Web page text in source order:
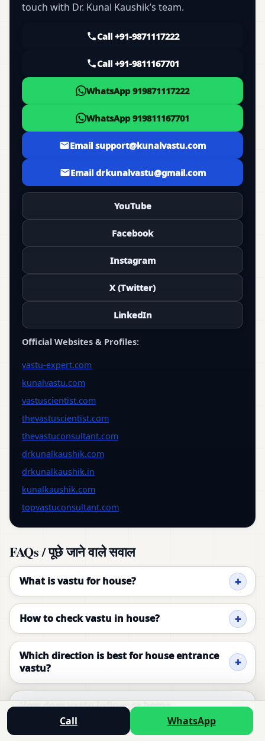
touch with Dr. Kunal Kaushik’s team.
Call +91-9871117222
Call +91-9811167701
WhatsApp 919871117222
WhatsApp 919811167701
Email support@kunalvastu.com
Email drkunalvastu@gmail.com
YouTube
Facebook
Instagram
X (Twitter)
LinkedIn
Official Websites & Profiles:
vastu-expert.com
kunalvastu.com
vastuscientist.com
thevastuscientist.com
thevastuconsultant.com
drkunalkaushik.com
drkunalkaushik.in
kunalkaushik.com
topvastuconsultant.com
FAQs / पूछे जाने वाले सवाल
What is vastu for house?
How to check vastu in house?
Which direction is best for house entrance
vastu?
How does vastu influence home
environment?
Call WhatsApp